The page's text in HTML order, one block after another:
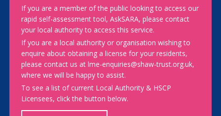
If you are a member of the public looking to access our
rapid self-assessment tool, AskSARA, please contact
your local authority to access this service.
If you are a local authority or organisation wishing to
enquire about obtaining a license for your residents,
please contact us at lme-enquiries@shaw-trust.org.uk,
where we will be happy to assist.
To see a list of current Local Authority & HSCP
Licensees, click the button below.